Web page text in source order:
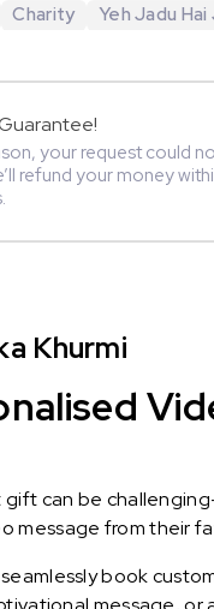
Charity Yeh Jadu Hai
your request could
refund your money
Khurmi
can be
message from their
book